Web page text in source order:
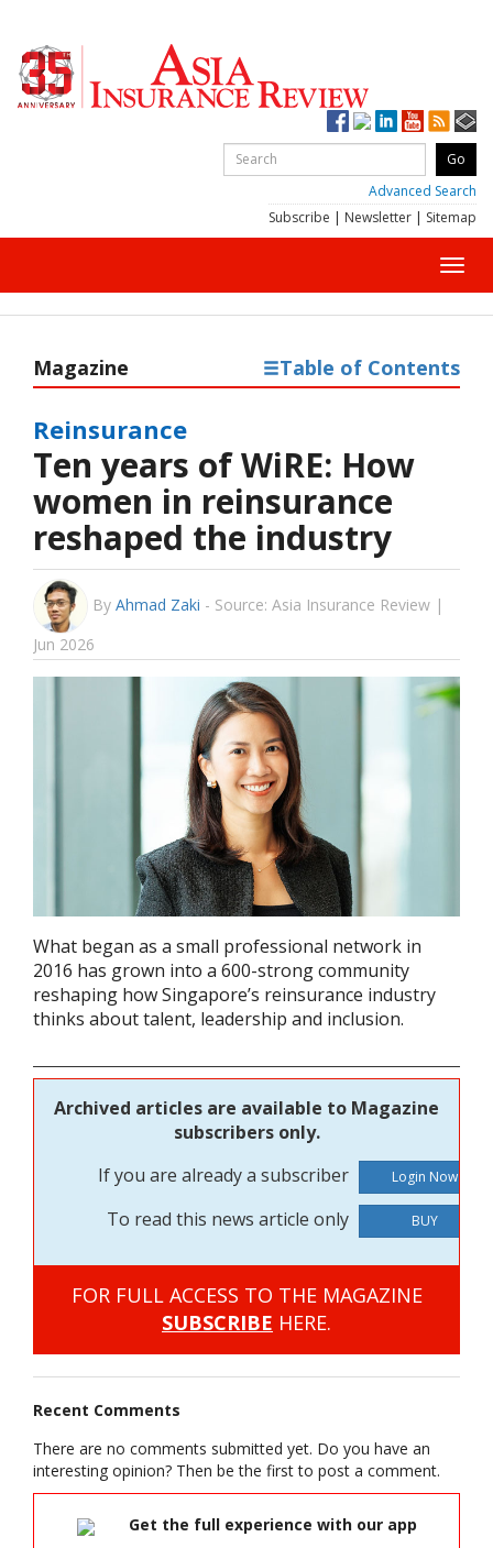
Advanced Search
Subscribe | Newsletter | Sitemap
Magazine Table of Contents
Reinsurance
Ten years of WiRE: How
women in reinsurance
reshaped the industry
By Ahmad Zaki - Source: Asia Insurance Review |
Jun 2026
What began as a small professional network in
2016 has grown into a 600-strong community
reshaping how Singapore’s reinsurance industry
thinks about talent, leadership and inclusion.
Archived articles are available to Magazine
subscribers only.
If you are already a subscriber
To read this news article only
BUY
FOR FULL ACCESS TO THE MAGAZINE
SUBSCRIBE HERE.
Recent Comments
There are no comments submitted yet. Do you have an
interesting opinion? Then be the first to post a comment.
Get the full experience with our app